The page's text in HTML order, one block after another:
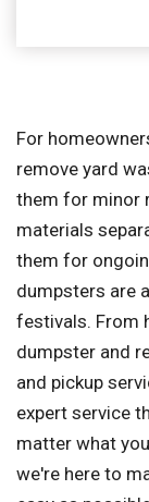
For
remove yard
them for minor
materials
them for
dumpsters are
festivals. From
dumpster and
and pickup
expert service
matter what
we're here to